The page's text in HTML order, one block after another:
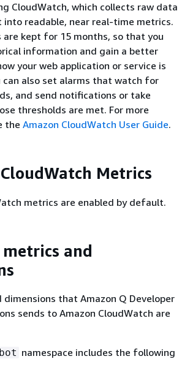
CloudWatch, which collects raw data
into readable, near real-time metrics.
kept for 15 months, so that you
information and gain a better
your web application or service is
can also set alarms that watch for
and send notifications or take
thresholds are met. For more
the Amazon CloudWatch User Guide.
Metrics
metrics are enabled by default.
and
dimensions that Amazon Q Developer
sends to Amazon CloudWatch are
namespace includes the following